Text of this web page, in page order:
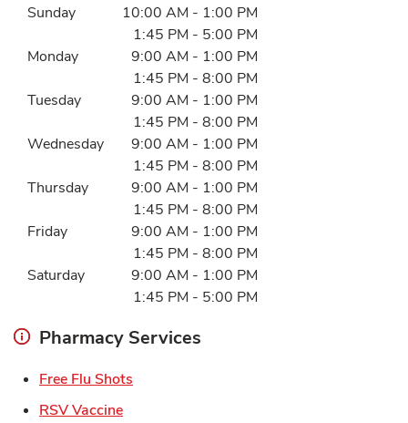
Day of the WeekHours
Sunday 10:00 AM - 1:00 PM
1:45 PM - 5:00 PM
Monday
9:00 AM - 1:00 PM
1:45 PM - 8:00 PM
Tuesday
9:00 AM - 1:00 PM
1:45 PM - 8:00 PM
Wednesday
9:00 AM - 1:00 PM
1:45 PM - 8:00 PM
Thursday
9:00 AM - 1:00 PM
1:45 PM - 8:00 PM
Friday
9:00 AM - 1:00 PM
1:45 PM - 8:00 PM
Saturday
9:00 AM - 1:00 PM
1:45 PM - 5:00 PM
Pharmacy Services
Free Flu Shots
RSV VaccineLink Opens in New Tab